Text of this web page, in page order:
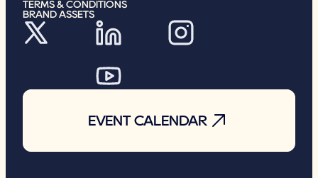
EVENT CALENDAR
TERMS & CONDITIONS
BRAND ASSETS